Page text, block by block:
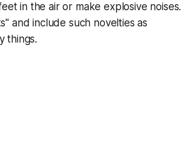
in the air or make explosive noises.
and include such novelties as
things.